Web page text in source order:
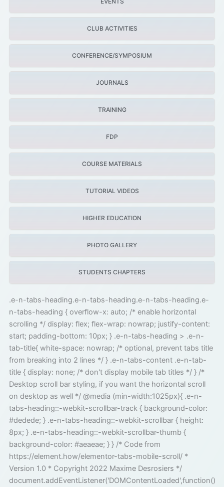
CLUB ACTIVITIES
CONFERENCE/SYMPOSIUM
JOURNALS
TRAINING
FDP
COURSE MATERIALS
TUTORIAL VIDEOS
HIGHER EDUCATION
PHOTO GALLERY
STUDENTS CHAPTERS
.e-n-tabs-heading.e-n-tabs-heading.e-n-tabs-heading.e-
n-tabs-heading { overflow-x: auto; /* enable horizontal
scrolling */ display: flex; flex-wrap: nowrap; justify-content:
start; padding-bottom: 10px; } .e-n-tabs-heading > .e-n-
tab-title{ white-space: nowrap; /* optional, prevent tabs title
from breaking into 2 lines */ } .e-n-tabs-content .e-n-tab-
title { display: none; /* don't display mobile tab titles */ } /*
Desktop scroll bar styling, if you want the horizontal scroll
on desktop as well */ @media (min-width:1025px){ .e-n-
tabs-heading::-webkit-scrollbar-track { background-color:
#dedede; } .e-n-tabs-heading::-webkit-scrollbar { height:
8px; } .e-n-tabs-heading::-webkit-scrollbar-thumb {
background-color: #aeaeae; } } /* Code from
https://element.how/elementor-tabs-mobile-scroll/ *
Version 1.0 * Copyright 2022 Maxime Desrosiers */
document.addEventListener('DOMContentLoaded',function()